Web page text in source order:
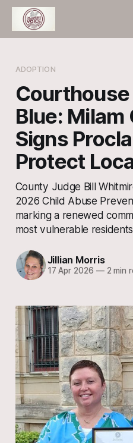
ADOPTION
Blue: Milam
Signs
Protect
County Judge Bill
2026 Child Abuse
marking a renewed
most vulnerable
Jillian Morris
17 Apr 2026 —2 min